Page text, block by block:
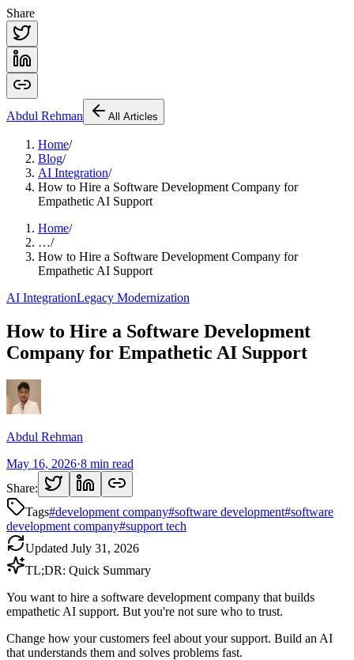
Share
Abdul Rehman All Articles
Home/
Blog/
AI Integration/
How to Hire a Software Development Company for
Empathetic AI Support
Home/
…/
How to Hire a Software Development Company for
Empathetic AI Support
AI IntegrationLegacy Modernization
How to Hire a Software Development
Company for Empathetic AI Support
Abdul Rehman
May 16, 2026·8 min read
Share:
Tags#development company#software development#software
development company#support tech
Updated July 31, 2026
TL;DR: Quick Summary
You want to hire a software development company that builds
empathetic AI support. But you're not sure who to trust.
Change how your customers feel about your support. Build an AI
that understands them and solves problems fast.